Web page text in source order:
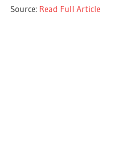
Source: Read Full Article